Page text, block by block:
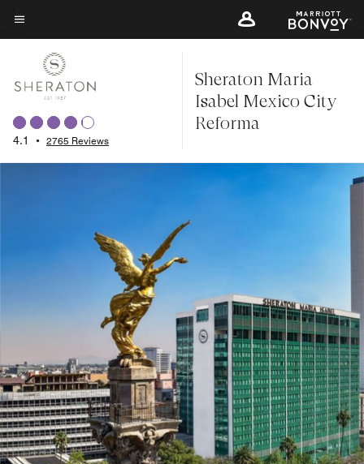
Skip
to
content
Menu text
4.1 • 2765 Reviews
Sheraton Maria
Isabel Mexico City
Reforma